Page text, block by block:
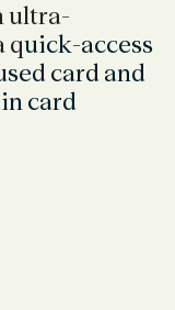
ultra-
quick-access
card and
card